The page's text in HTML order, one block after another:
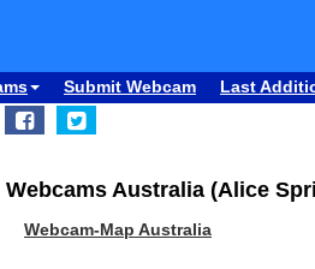
Submit Webcam Last
Webcams Australia (Alice
Webcam-Map Australia